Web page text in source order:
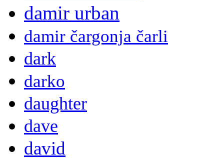
damir urban
damir čargonja čarli
dark
darko
daughter
dave
david